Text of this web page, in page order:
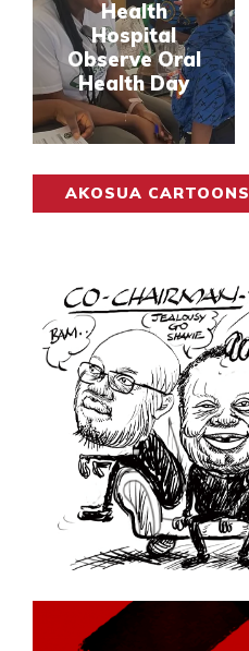
Health
Hospital
Observe Oral
Health Day
AKOSUA CARTOONS